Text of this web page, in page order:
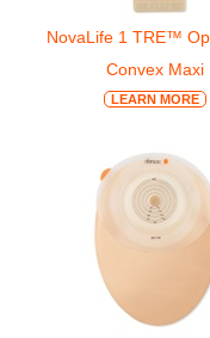
NovaLife 1 TRE™
Convex Maxi
LEARN MORE